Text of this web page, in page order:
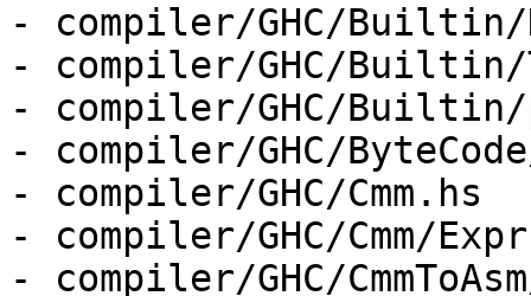
- compiler/GHC/Builtin/
- compiler/GHC/Builtin/
- compiler/GHC/
- compiler/GHC/
- compiler/GHC/Cmm.hs
- compiler/GHC/Cmm/
- compiler/GHC/